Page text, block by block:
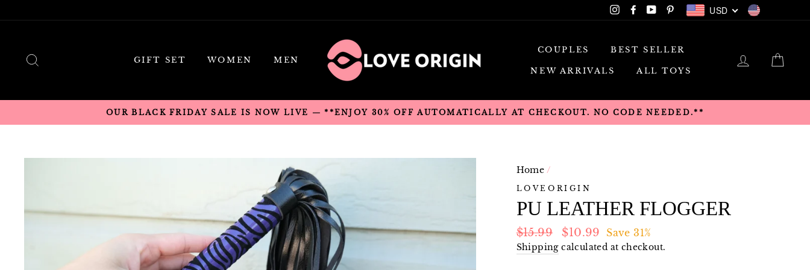
to
InstagramFacebookYouTubePinterestUSD
GIFT SET WOMEN MEN
COUPLES BEST SELLER
NEW ARRIVALS ALL TOYS
LOG IN
OUR BLACK FRIDAY SALE IS NOW LIVE — **ENJOY 30% OFF AUTOMATICALLY AT CHECKOUT. NO CODE NEEDED.**
Home /
LOVEORIGIN
PU LEATHER FLOGGER
Regular
price
$15.99
Sale
price
$10.99 Save 31%
Shippingcalculated at checkout.